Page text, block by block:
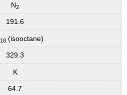
N2
191.6
18(isooctane)
329.3
K
64.7